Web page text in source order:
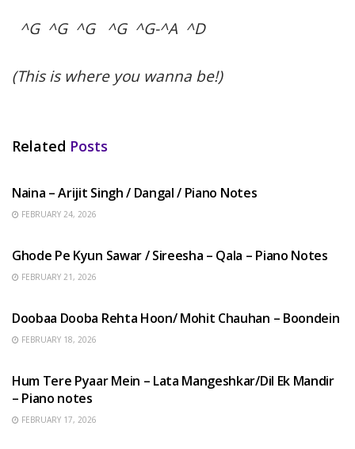
^G ^G ^G ^G ^G-^A ^D
(This is where you wanna be!)
Related Posts
Naina – Arijit Singh / Dangal / Piano Notes
FEBRUARY 24, 2026
Ghode Pe Kyun Sawar / Sireesha – Qala – Piano Notes
FEBRUARY 21, 2026
Doobaa Dooba Rehta Hoon/ Mohit Chauhan – Boondein
FEBRUARY 18, 2026
Hum Tere Pyaar Mein – Lata Mangeshkar/Dil Ek Mandir
– Piano notes
FEBRUARY 17, 2026